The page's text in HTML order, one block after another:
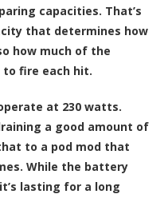
capacities. That’s
that determines how
how much of the
to fire each hit.
at 230 watts.
a good amount of
to a pod mod that
While the battery
lasting for a long